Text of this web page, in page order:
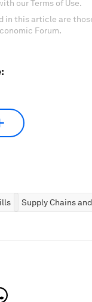
our Terms of Use.
in this article are
Forum.
Supply Chains